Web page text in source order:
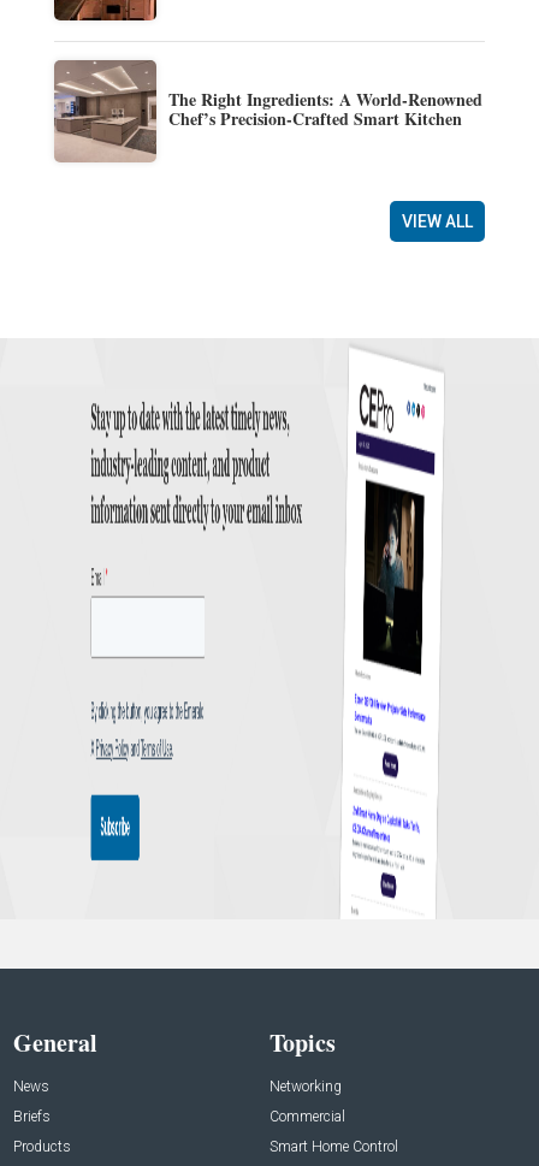
The Right Ingredients: A World-Renowned
Chef’s Precision-Crafted Smart Kitchen
VIEW ALL
General
News
Briefs
Products
Topics
Networking
Commercial
Smart Home Control